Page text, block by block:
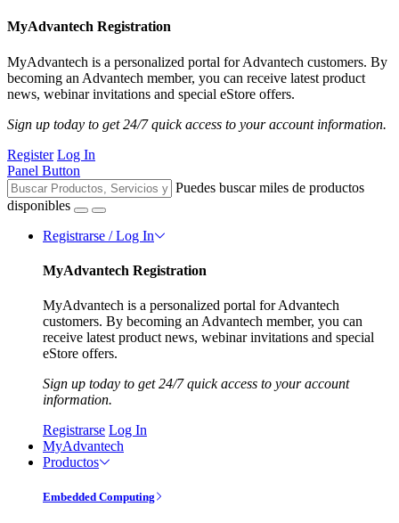
MyAdvantech Registration
MyAdvantech is a personalized portal for Advantech customers. By
becoming an Advantech member, you can receive latest product
news, webinar invitations and special eStore offers.
Sign up today to get 24/7 quick access to your account information.
Register Log In
Panel Button
Puedes buscar miles de productos
disponibles
Registrarse / Log In
MyAdvantech Registration
MyAdvantech is a personalized portal for Advantech
customers. By becoming an Advantech member, you can
receive latest product news, webinar invitations and special
eStore offers.
Sign up today to get 24/7 quick access to your account
information.
Registrarse Log In
MyAdvantech
Productos
Embedded Computing